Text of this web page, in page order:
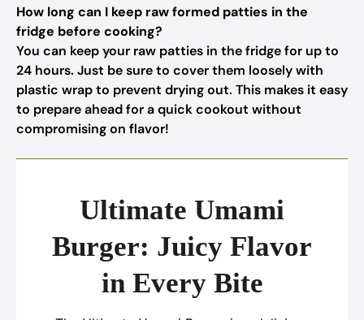
How long can I keep raw formed patties in the
fridge before cooking?
You can keep your raw patties in the fridge for up to
24 hours. Just be sure to cover them loosely with
plastic wrap to prevent drying out. This makes it easy
to prepare ahead for a quick cookout without
compromising on flavor!
Ultimate Umami
Burger: Juicy Flavor
in Every Bite